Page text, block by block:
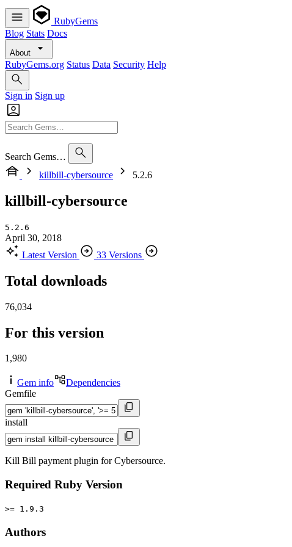
RubyGems
Blog Stats Docs
About
RubyGems.org Status Data Security Help
Sign in Sign up
Search Gems…
killbill-cybersource
5.2.6
killbill-cybersource
5.2.6
April 30, 2018
Latest Version
33 Versions
Total downloads
76,034
For this version
1,980
Gem info
Dependencies
Gemfile
install
Kill Bill payment plugin for Cybersource.
Required Ruby Version
>= 1.9.3
Authors